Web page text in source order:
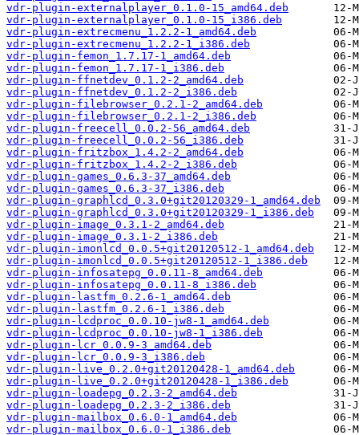
vdr-plugin-externalplayer_0.1.0-15_amd64.deb
vdr-plugin-externalplayer_0.1.0-15_i386.deb
vdr-plugin-extrecmenu_1.2.2-1_amd64.deb
vdr-plugin-extrecmenu_1.2.2-1_i386.deb
vdr-plugin-femon_1.7.17-1_amd64.deb
vdr-plugin-femon_1.7.17-1_i386.deb
vdr-plugin-ffnetdev_0.1.2-2_amd64.deb
vdr-plugin-ffnetdev_0.1.2-2_i386.deb
vdr-plugin-filebrowser_0.2.1-2_amd64.deb
vdr-plugin-filebrowser_0.2.1-2_i386.deb
vdr-plugin-freecell_0.0.2-56_amd64.deb
vdr-plugin-freecell_0.0.2-56_i386.deb
vdr-plugin-fritzbox_1.4.2-2_amd64.deb
vdr-plugin-fritzbox_1.4.2-2_i386.deb
vdr-plugin-games_0.6.3-37_amd64.deb
vdr-plugin-games_0.6.3-37_i386.deb
vdr-plugin-graphlcd_0.3.0+git20120329-1_amd64.deb
vdr-plugin-graphlcd_0.3.0+git20120329-1_i386.deb
vdr-plugin-image_0.3.1-2_amd64.deb
vdr-plugin-image_0.3.1-2_i386.deb
vdr-plugin-imonlcd_0.0.5+git20120512-1_amd64.deb
vdr-plugin-imonlcd_0.0.5+git20120512-1_i386.deb
vdr-plugin-infosatepg_0.0.11-8_amd64.deb
vdr-plugin-infosatepg_0.0.11-8_i386.deb
vdr-plugin-lastfm_0.2.6-1_amd64.deb
vdr-plugin-lastfm_0.2.6-1_i386.deb
vdr-plugin-lcdproc_0.0.10-jw8-1_amd64.deb
vdr-plugin-lcdproc_0.0.10-jw8-1_i386.deb
vdr-plugin-lcr_0.0.9-3_amd64.deb
vdr-plugin-lcr_0.0.9-3_i386.deb
vdr-plugin-live_0.2.0+git20120428-1_amd64.deb
vdr-plugin-live_0.2.0+git20120428-1_i386.deb
vdr-plugin-loadepg_0.2.3-2_amd64.deb
vdr-plugin-loadepg_0.2.3-2_i386.deb
vdr-plugin-mailbox_0.6.0-1_amd64.deb
vdr-plugin-mailbox_0.6.0-1_i386.deb